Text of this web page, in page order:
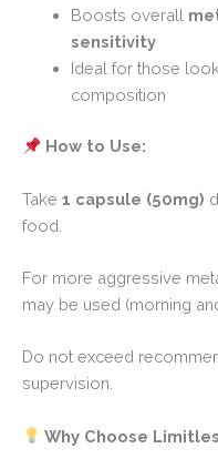
Boosts overall
sensitivity
Ideal for those
composition
How to Use:
Take 1 capsule (50mg)
food.
For more aggressive
may be used (morning
Do not exceed
supervision.
Why Choose